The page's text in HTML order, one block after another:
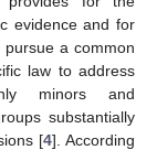
evidence and for
a common
law to address
minors and
substantially
[4]. According